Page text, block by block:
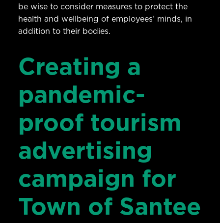
be wise to consider measures to protect the
health and wellbeing of employees’ minds, in
addition to their bodies.
Creating a
pandemic-
proof tourism
advertising
campaign for
Town of Santee